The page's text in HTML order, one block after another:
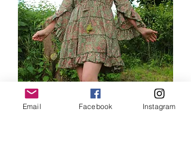
Short Silk Mix Dress
Email Facebook Instagram